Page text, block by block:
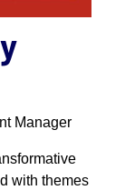
Manager
with themes